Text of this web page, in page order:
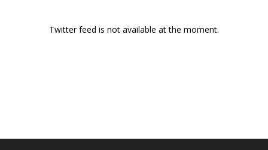
Twitter feed is not available at the moment.